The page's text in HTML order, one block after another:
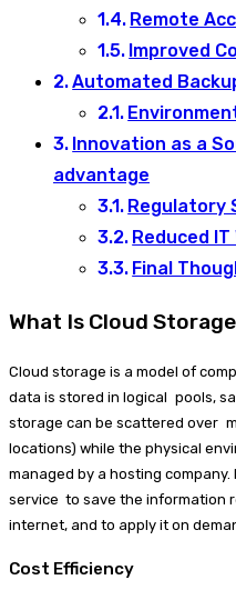
Remote
Improved
Automated
Innovation as a
advantage
Regulatory
Reduced IT
Final
What Is Cloud
Cloud storage is a model of
data is stored in logical pools,
storage can be scattered over
locations) while the physical
managed by a hosting
service to save the information
internet, and to apply it on
Cost Efficiency